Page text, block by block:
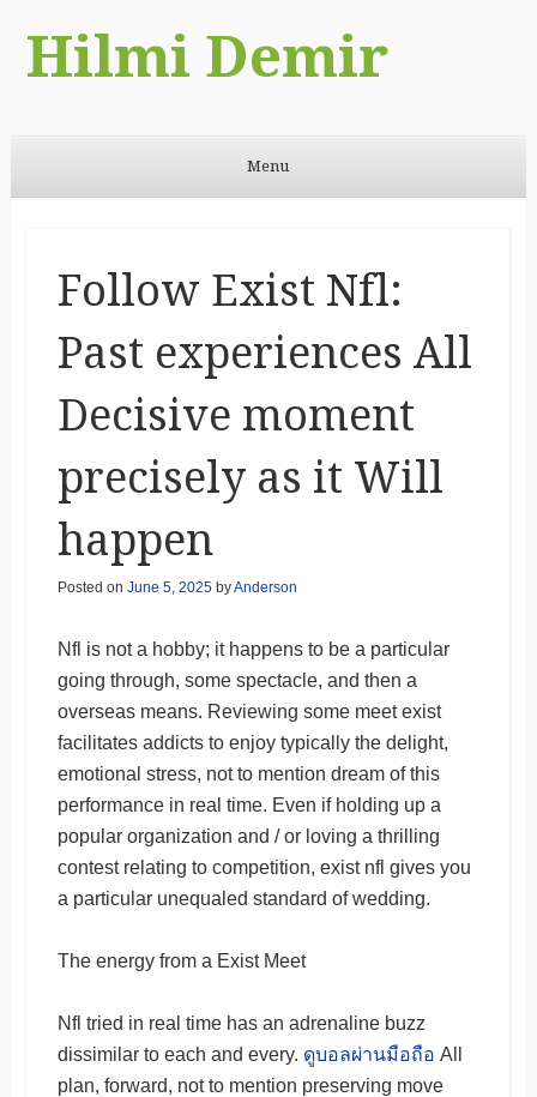
Hilmi Demir
Menu
Follow Exist Nfl:
Past experiences All
Decisive moment
precisely as it Will
happen
Posted on June 5, 2025byAnderson
Nfl is not a hobby; it happens to be a particular
going through, some spectacle, and then a
overseas means. Reviewing some meet exist
facilitates addicts to enjoy typically the delight,
emotional stress, not to mention dream of this
performance in real time. Even if holding up a
popular organization and / or loving a thrilling
contest relating to competition, exist nfl gives you
a particular unequaled standard of wedding.
The energy from a Exist Meet
Nfl tried in real time has an adrenaline buzz
dissimilar to each and every. ดูบอลผ่านมือถือ All
plan, forward, not to mention preserving move